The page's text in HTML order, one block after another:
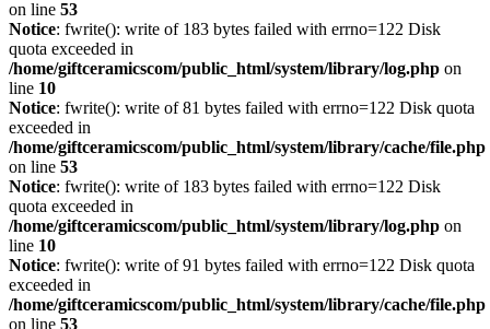
on line 53
Notice: fwrite(): write of 183 bytes failed with errno=122 Disk
quota exceeded in
/home/giftceramicscom/public_html/system/library/log.php on
line 10
Notice: fwrite(): write of 81 bytes failed with errno=122 Disk quota
exceeded in
/home/giftceramicscom/public_html/system/library/cache/file.php
on line 53
Notice: fwrite(): write of 183 bytes failed with errno=122 Disk
quota exceeded in
/home/giftceramicscom/public_html/system/library/log.php on
line 10
Notice: fwrite(): write of 91 bytes failed with errno=122 Disk quota
exceeded in
/home/giftceramicscom/public_html/system/library/cache/file.php
on line 53